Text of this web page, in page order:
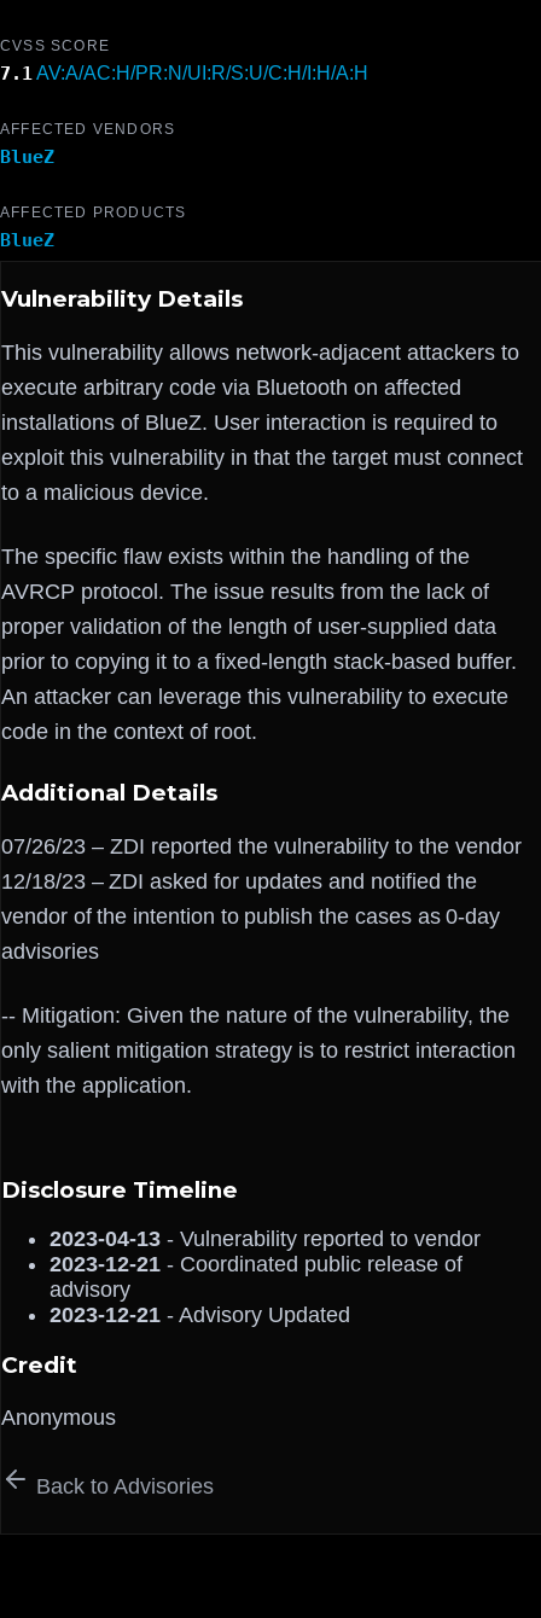
CVSS SCORE
7.1 AV:A/AC:H/PR:N/UI:R/S:U/C:H/I:H/A:H
AFFECTED VENDORS
BlueZ
AFFECTED PRODUCTS
BlueZ
Vulnerability Details
This vulnerability allows network-adjacent attackers to
execute arbitrary code via Bluetooth on affected
installations of BlueZ. User interaction is required to
exploit this vulnerability in that the target must connect
to a malicious device.
The specific flaw exists within the handling of the
AVRCP protocol. The issue results from the lack of
proper validation of the length of user-supplied data
prior to copying it to a fixed-length stack-based buffer.
An attacker can leverage this vulnerability to execute
code in the context of root.
Additional Details
07/26/23 – ZDI reported the vulnerability to the vendor
12/18/23 – ZDI asked for updates and notified the
vendor of the intention to publish the cases as 0-day
advisories
-- Mitigation: Given the nature of the vulnerability, the
only salient mitigation strategy is to restrict interaction
with the application.
Disclosure Timeline
2023-04-13 - Vulnerability reported to vendor
2023-12-21 - Coordinated public release of
advisory
2023-12-21 - Advisory Updated
Credit
Anonymous
Back to Advisories